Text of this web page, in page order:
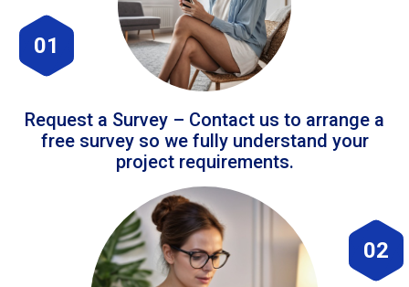
01
Request a Survey – Contact us to arrange a
free survey so we fully understand your
project requirements.
02